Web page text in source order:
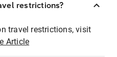
restrictions?
travel restrictions, visit
Article